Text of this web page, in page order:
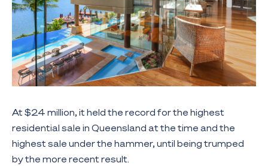
At $24 million, it held the record for the highest
residential sale in Queensland at the time and the
highest sale under the hammer, until being trumped
by the more recent result.